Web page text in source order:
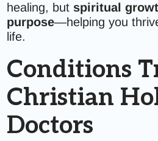
healing, but spiritual
purpose—helping you
life.
Conditions
Christian
Doctors